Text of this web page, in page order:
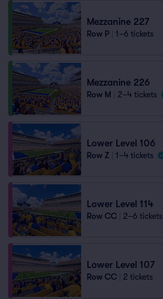
Mezzanine 227
Row P 1–6 tickets
Mezzanine 226
Row M 2–4 tickets
Lower Level 106
Row Z 1–4 tickets
Lower Level 114
Row CC 2–6 tickets
Lower Level 107
Row CC 2 tickets